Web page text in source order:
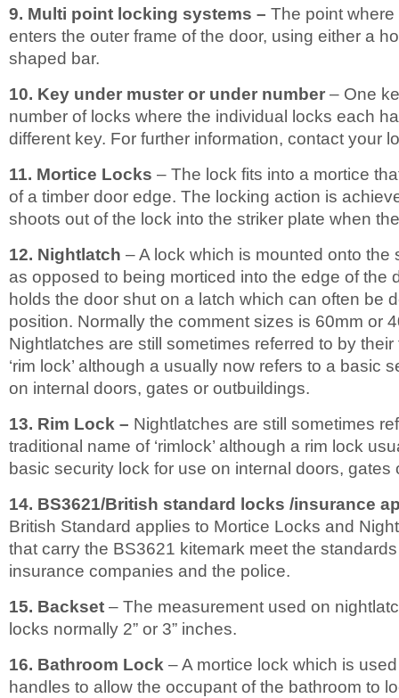
9. Multi point locking systems – The point
enters the outer frame of the door, using either a
shaped bar.
10. Key under muster or under number – One
number of locks where the individual locks each
different key. For further information, contact your
11. Mortice Locks – The lock fits into a mortice
of a timber door edge. The locking action is
shoots out of the lock into the striker plate when
12. Nightlatch – A lock which is mounted onto the
as opposed to being morticed into the edge of the
holds the door shut on a latch which can often be
position. Normally the comment sizes is 60mm or
Nightlatches are still sometimes referred to by
‘rim lock’ although a usually now refers to a basic
on internal doors, gates or outbuildings.
13. Rim Lock – Nightlatches are still sometimes
traditional name of ‘rimlock’ although a rim lock
basic security lock for use on internal doors, gates
14. BS3621/British standard locks /insurance
British Standard applies to Mortice Locks and
that carry the BS3621 kitemark meet the
insurance companies and the police.
15. Backset – The measurement used on
locks normally 2” or 3” inches.
16. Bathroom Lock – A mortice lock which is
handles to allow the occupant of the bathroom to